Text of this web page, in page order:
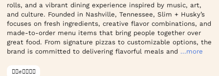
rolls, and a vibrant dining experience inspired by music, art,
and culture. Founded in Nashville, Tennessee, Slim + Husky’s
focuses on fresh ingredients, creative flavor combinations, and
made-to-order menu items that bring people together over
great food. From signature pizzas to customizable options, the
brand is committed to delivering flavorful meals and ...more
✊🏿✊✊🏾✊🏼